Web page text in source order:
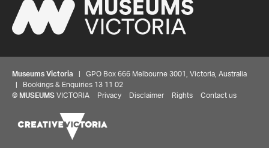
Museums Victoria | GPO Box 666 Melbourne 3001, Victoria, Australia
| Bookings & Enquiries 13 11 02
© MUSEUMS VICTORIA Privacy Disclaimer Rights Contact us